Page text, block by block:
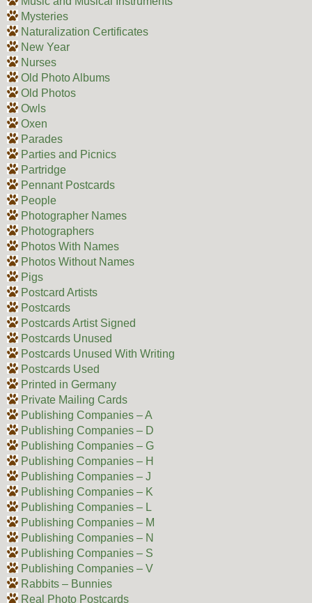
Mysteries
Naturalization Certificates
New Year
Nurses
Old Photo Albums
Old Photos
Owls
Oxen
Parades
Parties and Picnics
Partridge
Pennant Postcards
People
Photographer Names
Photographers
Photos With Names
Photos Without Names
Pigs
Postcard Artists
Postcards
Postcards Artist Signed
Postcards Unused
Postcards Unused With Writing
Postcards Used
Printed in Germany
Private Mailing Cards
Publishing Companies – A
Publishing Companies – D
Publishing Companies – G
Publishing Companies – H
Publishing Companies – J
Publishing Companies – K
Publishing Companies – L
Publishing Companies – M
Publishing Companies – N
Publishing Companies – S
Publishing Companies – V
Rabbits – Bunnies
Real Photo Postcards